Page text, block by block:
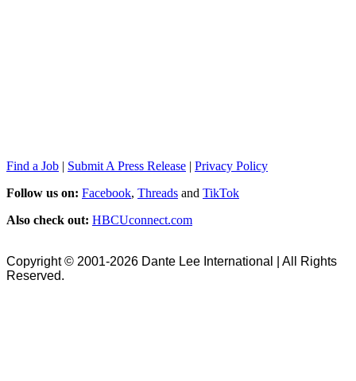
Find a Job | Submit A Press Release | Privacy Policy
Follow us on: Facebook, Threads and TikTok
Also check out: HBCUconnect.com
Copyright © 2001-2026 Dante Lee International | All Rights
Reserved.